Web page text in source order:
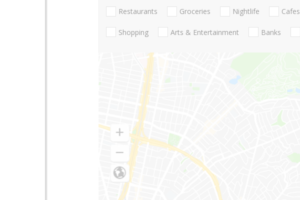
Restaurants Groceries Nightlife Cafes
Shopping Arts & Entertainment Banks